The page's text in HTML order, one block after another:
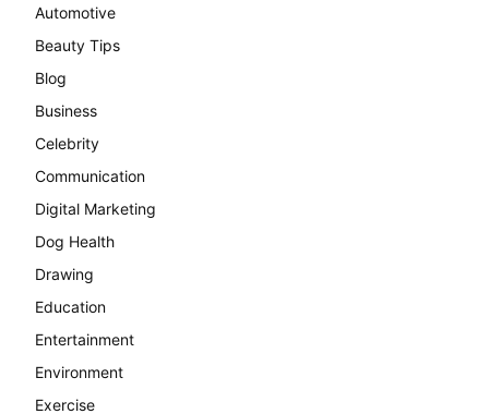
Automotive
Beauty Tips
Blog
Business
Celebrity
Communication
Digital Marketing
Dog Health
Drawing
Education
Entertainment
Environment
Exercise